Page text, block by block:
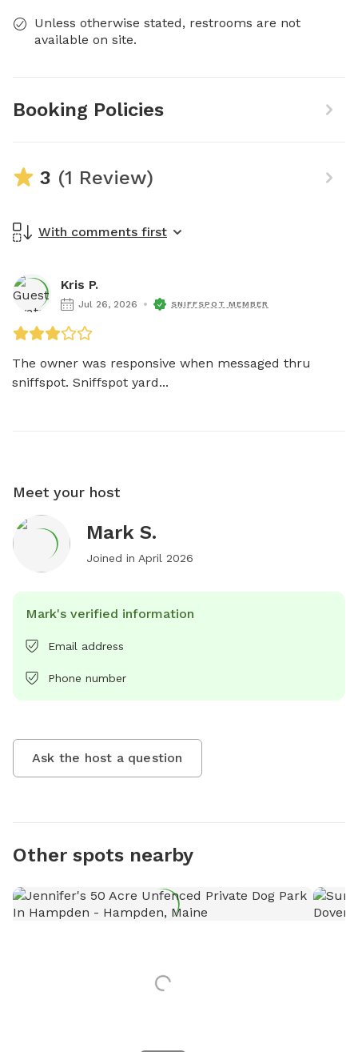
Unless otherwise stated, restrooms are not
available on site.
Booking Policies
3 (1 Review)
With comments first
Kris P.
Jul 26, 2026 SNIFFSPOT MEMBER
The owner was responsive when messaged thru
sniffspot. Sniffspot yard...
Meet your host
Mark S.
Joined in April 2026
Mark's verified information
Email address
Phone number
Ask the host a question
Other spots nearby